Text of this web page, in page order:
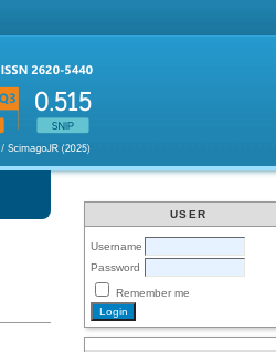
USER
Username
Password
Remember me